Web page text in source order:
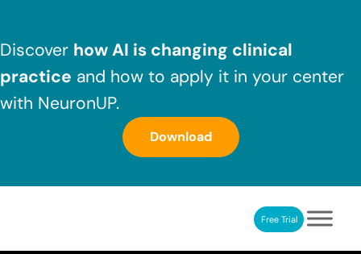
Discover how AI is changing clinical
practice and how to apply it in your center
with NeuronUP.
Download
NeuronUP. Web platform of cognitive rehabilitationFree Trial